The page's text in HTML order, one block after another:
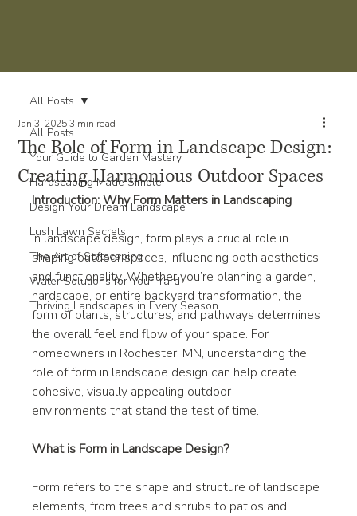
All Posts
Your Guide to Garden Mastery
Hardscaping Made Simple
Design Your Dream Landscape
Lush Lawn Secrets
The Art of Softscaping
Water Solutions for Your Yard
Thriving Landscapes in Every Season
All Posts
The Role of Form in Landscape Design:
Creating Harmonious Outdoor Spaces
Jan 3, 2025 3 min read
Introduction: Why Form Matters in Landscaping
In landscape design, form plays a crucial role in
shaping outdoor spaces, influencing both aesthetics
and functionality. Whether you’re planning a garden,
hardscape, or entire backyard transformation, the
form of plants, structures, and pathways determines
the overall feel and flow of your space. For
homeowners in Rochester, MN, understanding the
role of form in landscape design can help create
cohesive, visually appealing outdoor
environments that stand the test of time.
What is Form in Landscape Design?
Form refers to the shape and structure of landscape
elements, from trees and shrubs to patios and